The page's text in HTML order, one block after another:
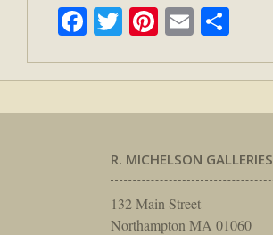
Facebook
TwitterPinterest
Email
R. MICHELSON GALLERIES
132 Main Street
Northampton MA 01060